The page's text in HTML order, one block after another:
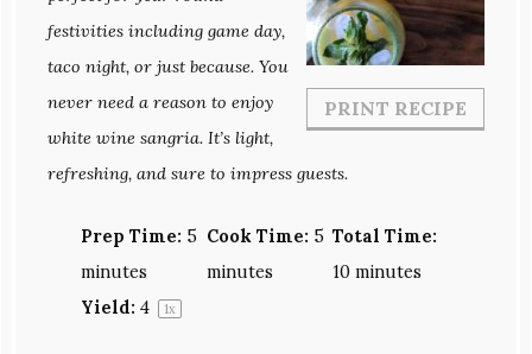
PRINT RECIPE
festivities including game day,
taco night, or just because. You
never need a reason to enjoy
white wine sangria. It’s light,
refreshing, and sure to impress guests.
Prep Time: 5
minutes
Cook Time: 5
minutes
Total Time:
10 minutes
Yield: 4 1x